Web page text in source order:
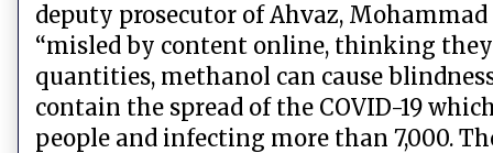
deputy prosecutor of Ahvaz,
“misled by content online, thinking
quantities, methanol can cause
contain the spread of the COVID-19
people and infecting more than 7,000.